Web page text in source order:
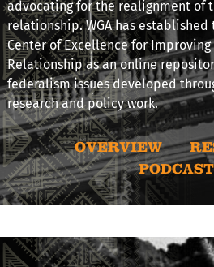
advocating for the realignment of
relationship. WGA has established
Center of Excellence for
Relationship as an online
federalism issues developed
research and policy work.
OVERVIEW